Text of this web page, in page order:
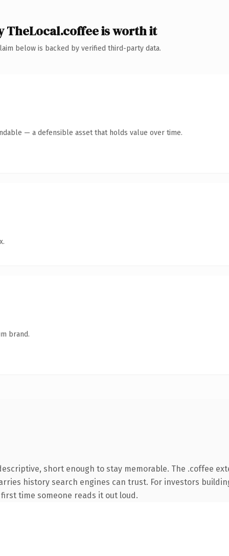
TheLocal.coffee is worth it
below is backed by verified third-party data.
— a defensible asset that holds value over time.
brand.
short enough to stay memorable. The .coffee
history search engines can trust. For investors
time someone reads it out loud.